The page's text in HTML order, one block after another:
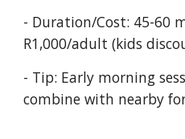
- Duration/Cost: 45-60
R1,000/adult (kids
- Tip: Early morning
combine with nearby